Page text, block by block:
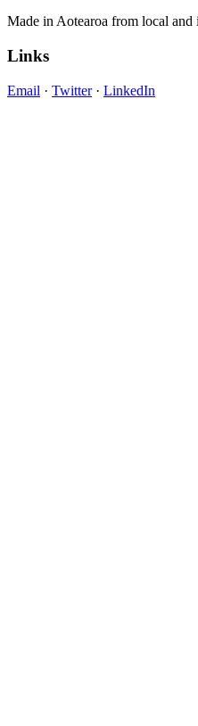
Made in Aotearoa from local and
Links
Email · Twitter· LinkedIn